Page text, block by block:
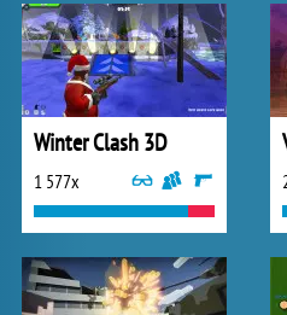
Winter Clash 3D
1 577x